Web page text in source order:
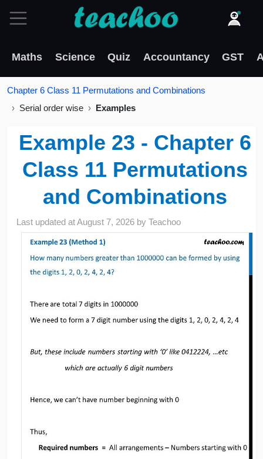
Maths Science Quiz Accountancy GST
Chapter 6 Class 11 Permutations and Combinations
Serial order wise
Examples
Example 23 - Chapter 6
Class 11 Permutations
and Combinations
Last updated atAugust 7, 2026 byTeachoo